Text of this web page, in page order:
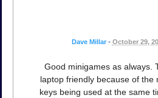
Dave Millar • October 29,
Good minigames as always.
laptop friendly because of the
keys being used at the same